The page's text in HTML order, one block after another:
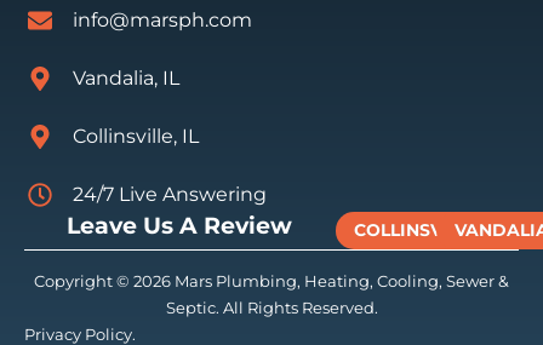
info@marsph.com
Vandalia, IL
Collinsville, IL
24/7 Live Answering
Leave Us A Review COLLINSVILLE
Copyright © 2026 Mars Plumbing, Heating, Cooling, Sewer &
Septic. All Rights Reserved.
Privacy Policy.